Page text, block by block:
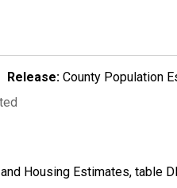
Release: County Population
Housing Estimates, table